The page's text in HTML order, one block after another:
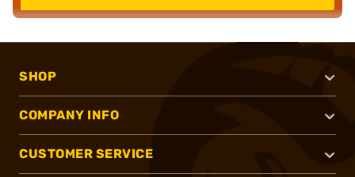
SHOP
COMPANY INFO
CUSTOMER SERVICE